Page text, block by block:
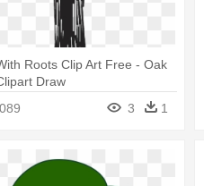
Roots Clip Art Free - Oak
Draw
3 1